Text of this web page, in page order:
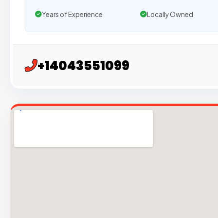
Years of Experience Locally Owned
+14043551099